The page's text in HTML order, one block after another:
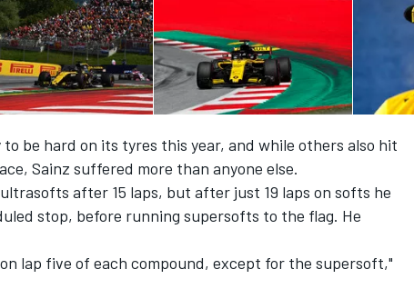
be hard on its tyres this year, and while others also hit
Sainz suffered more than anyone else.
after 15 laps, but after just 19 laps on softs he
stop, before running supersofts to the flag. He
lap five of each compound, except for the supersoft,"